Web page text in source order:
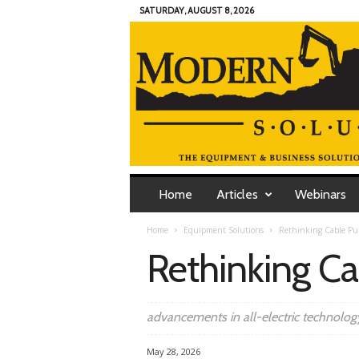
SATURDAY, AUGUST 8, 2026
M
Home Articles Webinars
Home Equipment Solutions Rethinking Cable
Rethinking
advancements in all-electric
May 28, 2026